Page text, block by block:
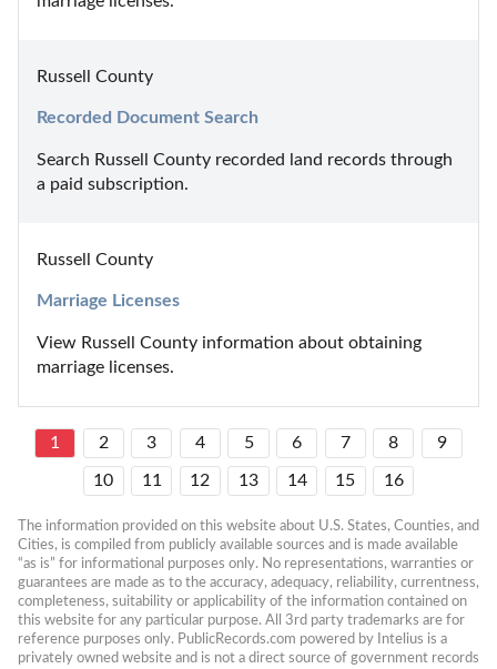
Russell County
Recorded Document Search
Search Russell County recorded land records through
a paid subscription.
Russell County
Marriage Licenses
View Russell County information about obtaining
marriage licenses.
1 2 3 4 5 6 7 8 9
10 11 12 13 14 15 16
The information provided on this website about U.S. States, Counties, and
Cities, is compiled from publicly available sources and is made available
“as is” for informational purposes only. No representations, warranties or
guarantees are made as to the accuracy, adequacy, reliability, currentness,
completeness, suitability or applicability of the information contained on
this website for any particular purpose. All 3rd party trademarks are for
reference purposes only. PublicRecords.com powered by Intelius is a
privately owned website and is not a direct source of government records